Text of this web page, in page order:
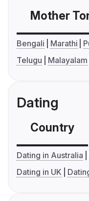
Mother
Bengali Marathi
Telugu
Malayalam
Dating
Country
Dating in Australia
Dating in UK